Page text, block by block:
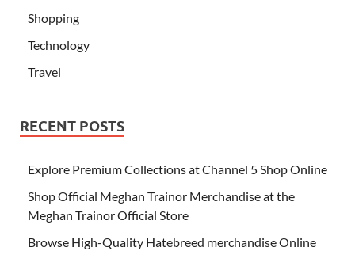
Shopping
Technology
Travel
RECENT POSTS
Explore Premium Collections at Channel 5 Shop Online
Shop Official Meghan Trainor Merchandise at the
Meghan Trainor Official Store
Browse High-Quality Hatebreed merchandise Online